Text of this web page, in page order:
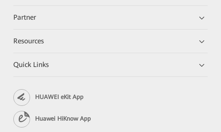
Partner
Resources
Quick Links
HUAWEI eKit App
Huawei HiKnow App